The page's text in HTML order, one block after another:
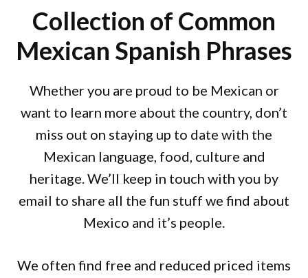
Collection of Common
Mexican Spanish Phrases
Whether you are proud to be Mexican or
want to learn more about the country, don’t
miss out on staying up to date with the
Mexican language, food, culture and
heritage. We’ll keep in touch with you by
email to share all the fun stuff we find about
Mexico and it’s people.
We often find free and reduced priced items